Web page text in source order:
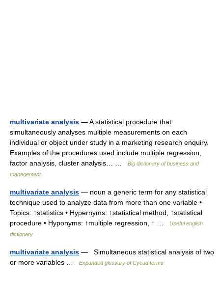
multivariate analysis — A statistical procedure that
simultaneously analyses multiple measurements on each
individual or object under study in a marketing research enquiry.
Examples of the procedures used include multiple regression,
factor analysis, cluster analysis… …
Big dictionary of business and
management
multivariate analysis — noun a generic term for any statistical
technique used to analyze data from more than one variable •
Topics: ↑statistics • Hypernyms: ↑statistical method, ↑statistical
procedure • Hyponyms: ↑multiple regression, ↑ …
Useful english
dictionary
multivariate analysis — Simultaneous statistical analysis of two
or more variables …
Expanded glossary of Cycad terms